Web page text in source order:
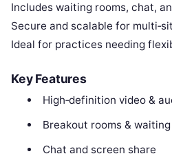
Includes waiting rooms, chat,
Secure and scalable for
Ideal for practices needing
Key Features
High‑definition video &
Breakout rooms &
Chat and screen share